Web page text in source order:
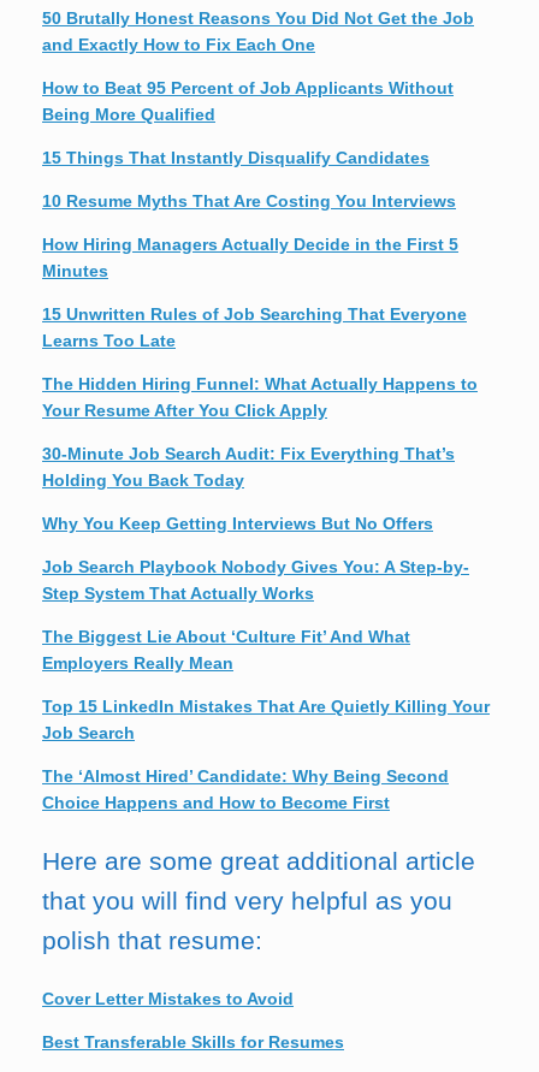
50 Brutally Honest Reasons You Did Not Get the Job
and Exactly How to Fix Each One
How to Beat 95 Percent of Job Applicants Without
Being More Qualified
15 Things That Instantly Disqualify Candidates
10 Resume Myths That Are Costing You Interviews
How Hiring Managers Actually Decide in the First 5
Minutes
15 Unwritten Rules of Job Searching That Everyone
Learns Too Late
The Hidden Hiring Funnel: What Actually Happens to
Your Resume After You Click Apply
30-Minute Job Search Audit: Fix Everything That’s
Holding You Back Today
Why You Keep Getting Interviews But No Offers
Job Search Playbook Nobody Gives You: A Step-by-
Step System That Actually Works
The Biggest Lie About ‘Culture Fit’ And What
Employers Really Mean
Top 15 LinkedIn Mistakes That Are Quietly Killing Your
Job Search
The ‘Almost Hired’ Candidate: Why Being Second
Choice Happens and How to Become First
Here are some great additional article
that you will find very helpful as you
polish that resume:
Cover Letter Mistakes to Avoid
Best Transferable Skills for Resumes